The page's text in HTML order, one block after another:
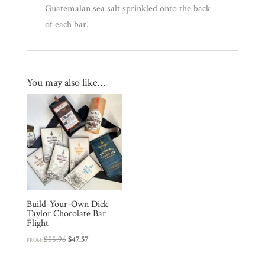
Guatemalan sea salt sprinkled onto the back
of each bar.
You may also like…
Build-Your-Own Dick
Taylor Chocolate Bar
Flight
FROM:$55.96Original
$47.57Current